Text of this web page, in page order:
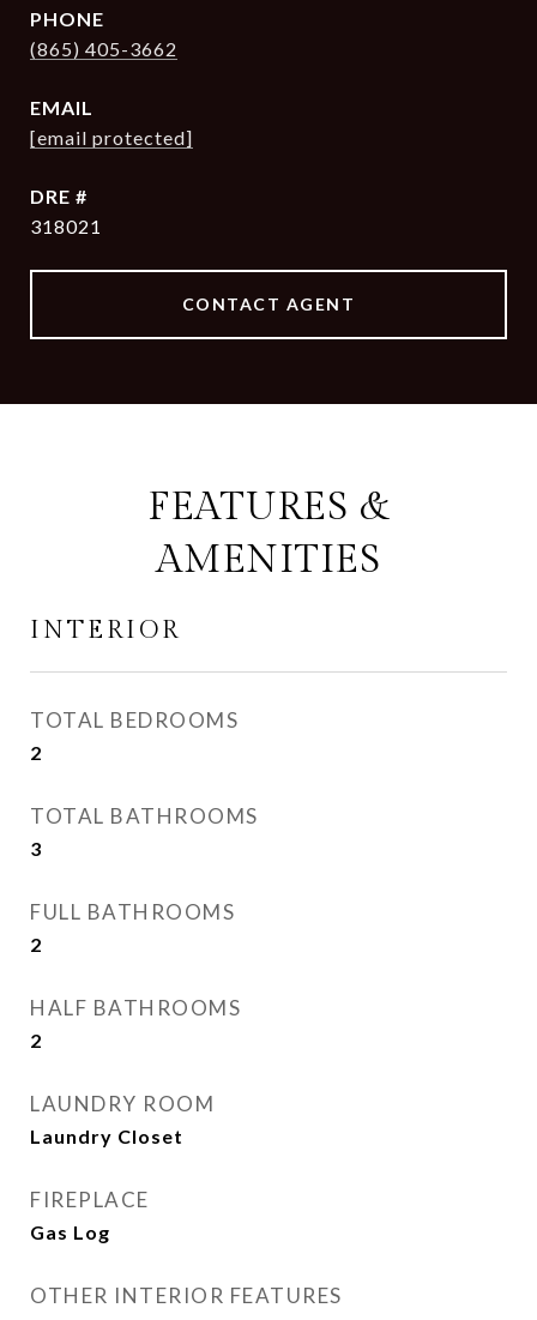
PHONE
(865) 405-3662
EMAIL
[email protected]
DRE #
318021
CONTACT AGENT
FEATURES &
AMENITIES
INTERIOR
TOTAL BEDROOMS
2
TOTAL BATHROOMS
3
FULL BATHROOMS
2
HALF BATHROOMS
2
LAUNDRY ROOM
Laundry Closet
FIREPLACE
Gas Log
OTHER INTERIOR FEATURES